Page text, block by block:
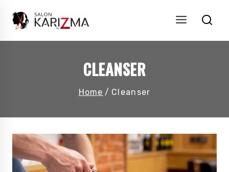
content
CLEANSER
Home / Cleanser